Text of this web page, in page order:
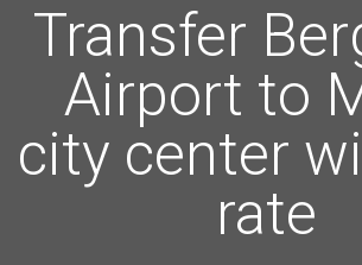
Transfer
Airport to
city center
rate